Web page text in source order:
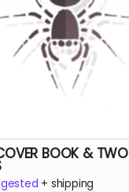
BOOK & TWO
+ shipping